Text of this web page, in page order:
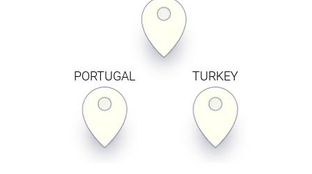
PORTUGAL TURKEY